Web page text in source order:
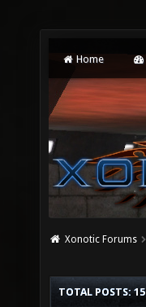
Home
Xonotic Forums
TOTAL POSTS: 15